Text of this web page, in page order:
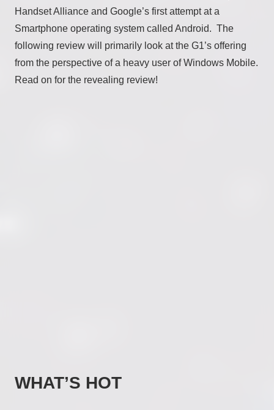
Handset Alliance and Google’s first attempt at a
Smartphone operating system called Android. The
following review will primarily look at the G1’s offering
from the perspective of a heavy user of Windows Mobile.
Read on for the revealing review!
WHAT’S HOT